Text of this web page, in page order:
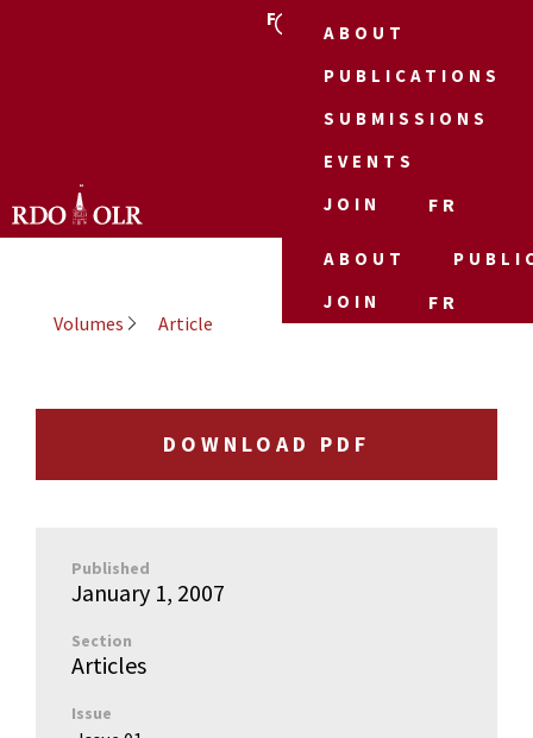
FR
ABOUT
PUBLICATIONS
SUBMISSIONS
EVENTS
JOIN
FR
ABOUT
JOIN
FR
Volumes
Article
DOWNLOAD PDF
Published
January 1, 2007
Section
Articles
Issue